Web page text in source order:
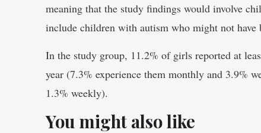
meaning that the study findings would involve
include children with autism who might not have
In the study group, 11.2% of girls reported at
year (7.3% experience them monthly and 3.9%
1.3% weekly).
You might also like